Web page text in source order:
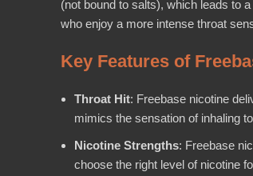
(not bound to salts), which leads to
who enjoy a more intense throat
Key Features of
Throat Hit: Freebase nicotine
mimics the sensation of inhaling
Nicotine Strengths: Freebase
choose the right level of nicotine